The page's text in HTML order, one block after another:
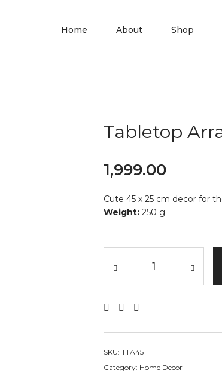
Home About Shop
Tabletop
1,999.00
Cute 45 x 25 cm decor for
Weight:250 g
SKU: TTA45
Category: Home Decor